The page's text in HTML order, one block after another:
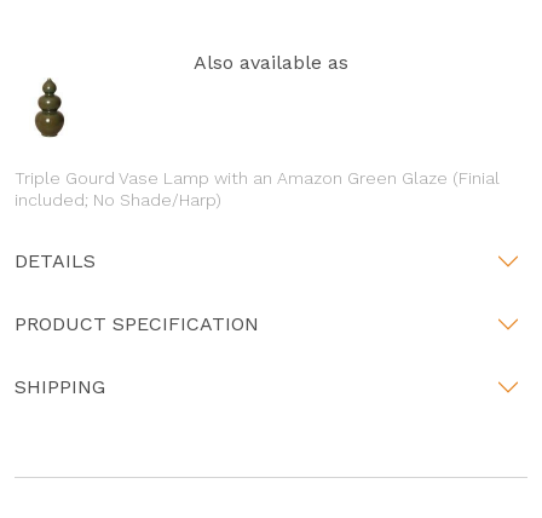
Also available as
Triple Gourd Vase Lamp with an Amazon Green Glaze (Finial
included; No Shade/Harp)
DETAILS
PRODUCT SPECIFICATION
SHIPPING